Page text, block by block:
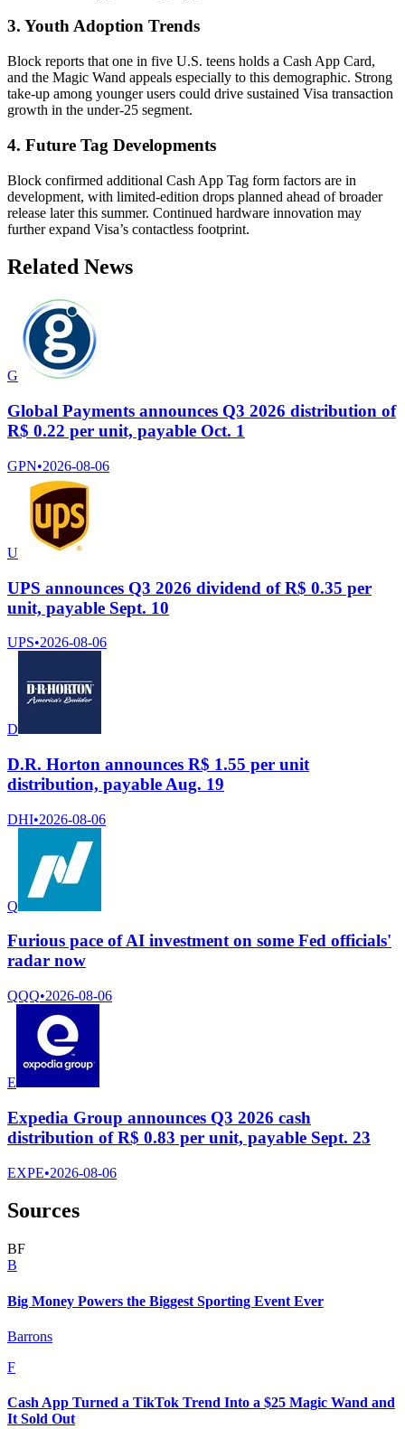
3. Youth Adoption Trends
Block reports that one in five U.S. teens holds a Cash App Card,
and the Magic Wand appeals especially to this demographic. Strong
take-up among younger users could drive sustained Visa transaction
growth in the under-25 segment.
4. Future Tag Developments
Block confirmed additional Cash App Tag form factors are in
development, with limited-edition drops planned ahead of broader
release later this summer. Continued hardware innovation may
further expand Visa’s contactless footprint.
Related News
G
Global Payments announces Q3 2026 distribution of
R$ 0.22 per unit, payable Oct. 1
GPN•2026-08-06
U
UPS announces Q3 2026 dividend of R$ 0.35 per
unit, payable Sept. 10
UPS•2026-08-06
D
D.R. Horton announces R$ 1.55 per unit
distribution, payable Aug. 19
DHI•2026-08-06
Q
Furious pace of AI investment on some Fed officials'
radar now
QQQ•2026-08-06
E
Expedia Group announces Q3 2026 cash
distribution of R$ 0.83 per unit, payable Sept. 23
EXPE•2026-08-06
Sources
BF
B
Big Money Powers the Biggest Sporting Event Ever
Barrons
F
Cash App Turned a TikTok Trend Into a $25 Magic Wand and
It Sold Out